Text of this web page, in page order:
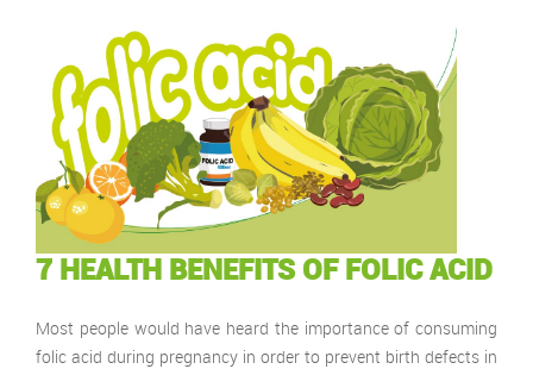
7 HEALTH BENEFITS OF FOLIC ACID
Most people would have heard the importance of consuming
folic acid during pregnancy in order to prevent birth defects in